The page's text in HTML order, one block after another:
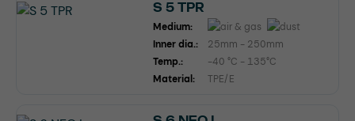
S 5 TPR
Medium:
Inner dia.:
25mm - 250mm
Temp.:
-40 °C - 135°C
Material:
TPE/E